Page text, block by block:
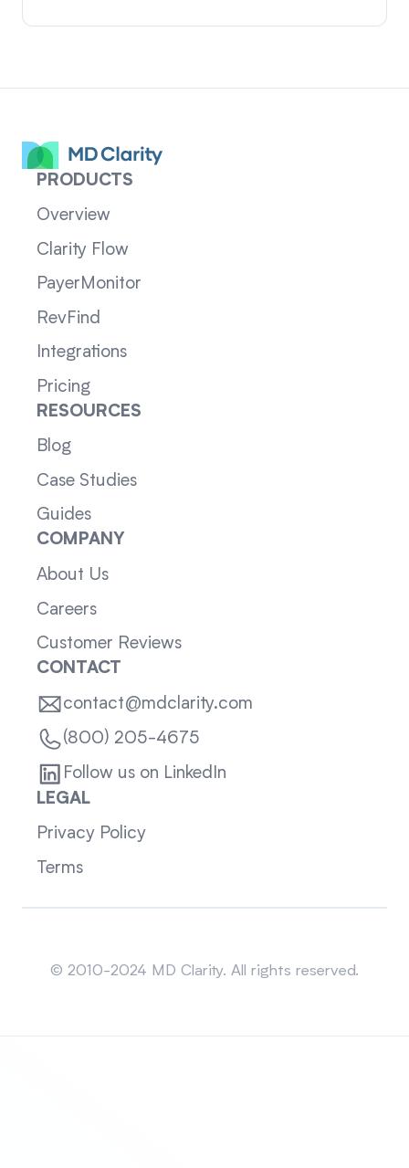
PRODUCTS
Overview
Clarity Flow
PayerMonitor
RevFind
Integrations
Pricing
RESOURCES
Blog
Case Studies
Guides
COMPANY
About Us
Careers
Customer Reviews
CONTACT
contact@mdclarity.com
(800) 205-4675
Follow us on LinkedIn
LEGAL
Privacy Policy
Terms
© 2010-2024 MD Clarity. All rights reserved.